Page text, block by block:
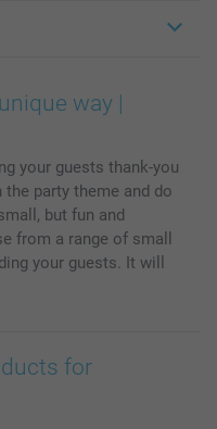
way |
your guests thank-you
party theme and do
but fun and
from a range of small
your guests. It will
for